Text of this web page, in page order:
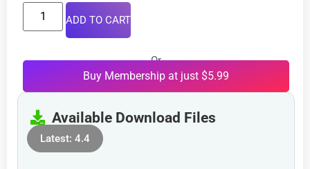
ADD TO CART
Or
Buy Membership at just $5.99
Available Download Files
Latest: 4.4